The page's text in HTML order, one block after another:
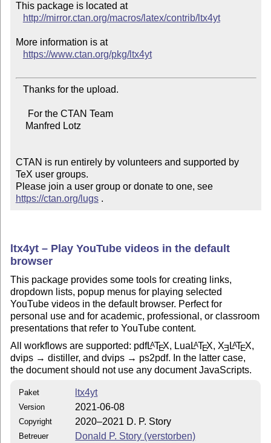
This package is located at
http://mirror.ctan.org/macros/latex/contrib/ltx4yt
More information is at
https://www.ctan.org/pkg/ltx4yt
CTAN is run entirely by volunteers and supported by
TeX user groups.
Please join a user group or donate to one, see
https://ctan.org/lugs .
ltx4yt – Play YouTube videos in the default
browser
This package provides some tools for creating links,
dropdown lists, popup menus for playing selected
YouTube videos in the default browser. Perfect for
personal use and for academic, professional, or classroom
presentations that refer to YouTube content.
All workflows are supported: pdfLATEX, Lua LATEX, XE LATEX,
dvips → distiller, and dvips → ps2pdf. In the latter case,
the document should not use any document JavaScripts.
Paket ltx4yt
Version 2021-06-08
Copyright 2020–2021 D. P. Story
Betreuer Donald P. Story (verstorben)